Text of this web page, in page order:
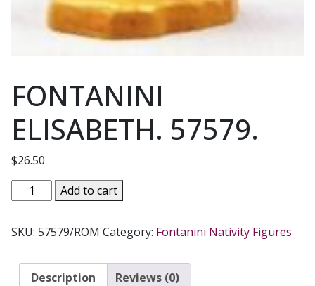
FONTANINI
ELISABETH. 57579.
$26.50
FONTANINI
ELISABETH.
quantity
Add to cart
SKU: 57579/ROM Category: Fontanini Nativity Figures
Description Reviews (0)